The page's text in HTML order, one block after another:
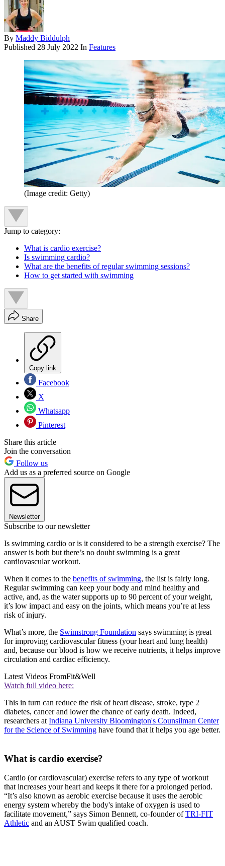
By Maddy Biddulph
Published 28 July 2022 In Features
(Image credit: Getty)
Jump to category:
What is cardio exercise?
Is swimming cardio?
What are the benefits of regular swimming sessions?
How to get started with swimming
Share
Copy link
Facebook
X
Whatsapp
Pinterest
Share this article
Join the conversation
Follow us
Add us as a preferred source on Google
Newsletter
Subscribe to our newsletter
Is swimming cardio or is it considered to be a strength exercise? The
answer is both but there’s no doubt swimming is a great
cardiovascular workout.
When it comes to the benefits of swimming, the list is fairly long.
Regular swimming can keep your body and mind healthy and
active, and, as the water supports up to 90 percent of your weight,
it’s low impact and easy on the joints, which means you’re at less
risk of injury.
What’s more, the Swimstrong Foundation says swimming is great
for improving cardiovascular fitness (your heart and lung health)
and, because our blood is how we receive nutrients, it helps improve
circulation and cardiac efficiency.
Latest Videos FromFit&Well
Watch full video here:
This in turn can reduce the risk of heart disease, stroke, type 2
diabetes, cancer and lower the chance of early death. Indeed,
researchers at Indiana University Bloomington's Counsilman Center
for the Science of Swimming have found that it helps you age better.
What is cardio exercise?
Cardio (or cardiovascular) exercise refers to any type of workout
that increases your heart and keeps it there for a prolonged period.
“It’s also known as aerobic exercise because it uses the aerobic
energy system whereby the body's intake of oxygen is used to
facilitate movement,” says Simon Bennett, co-founder ofTRI-FIT
Athletic and an AUST Swim qualified coach.